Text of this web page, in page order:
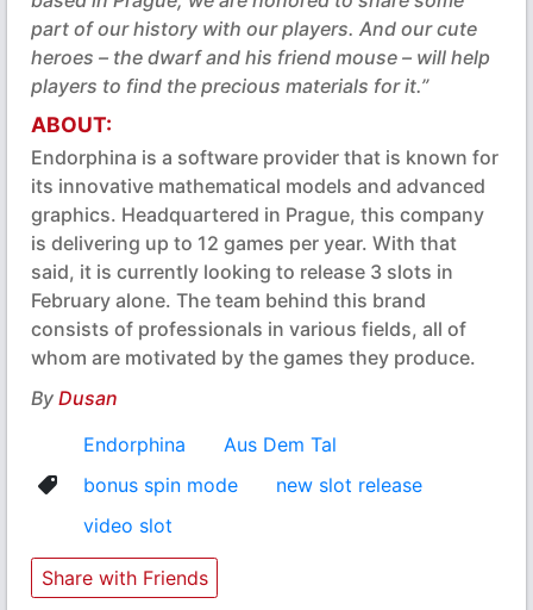
part of our history with our players. And our cute
heroes – the dwarf and his friend mouse – will help
players to find the precious materials for it.”
ABOUT:
Endorphina is a software provider that is known for
its innovative mathematical models and advanced
graphics. Headquartered in Prague, this company
is delivering up to 12 games per year. With that
said, it is currently looking to release 3 slots in
February alone. The team behind this brand
consists of professionals in various fields, all of
whom are motivated by the games they produce.
By Dusan
Endorphina
Aus Dem Tal
bonus spin mode
new slot release
video slot
Share with Friends